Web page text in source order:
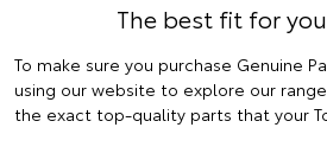
The best fit for
To make sure you purchase Genuine
using our website to explore our
the exact top-quality parts that your